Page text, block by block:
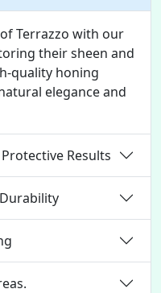
Terrazzo with our
their sheen and
quality honing
elegance and
Results